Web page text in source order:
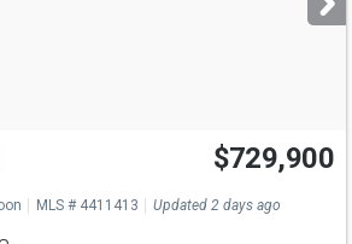
$729,900
MLS # 4411413 Updated 2 days ago